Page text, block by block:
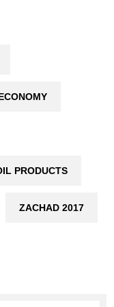
PRODUCTS
ZACHAD 2017